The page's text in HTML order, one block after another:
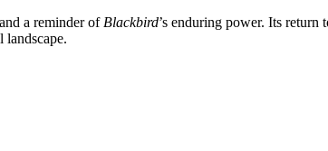
a reminder of Blackbird’s enduring power. Its
landscape.